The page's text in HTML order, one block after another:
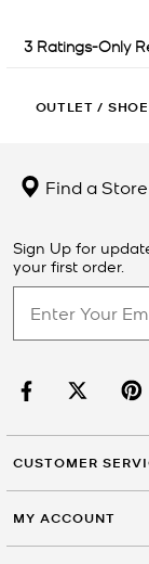
OUTLET /
Find a Store
Sign Up for
your first order.
CUSTOMER
MY ACCOUNT